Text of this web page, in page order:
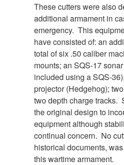
the BP wellhead, August 3, 2010.
preparations to begin the "static
heavy drilling mud and cement
wellhead to begin the process of
Coast Guard photograph by
Eggers. 100803-G-7518E-012
These cutters were also
additional armament in
emergency. This
have consisted of: an
total of six .50 caliber
mounts; an SQS-17
included using a SQS-
projector (Hedgehog);
two depth charge tracks.
the original design to
equipment although
continual concern. No
historical documents,
this wartime armament.